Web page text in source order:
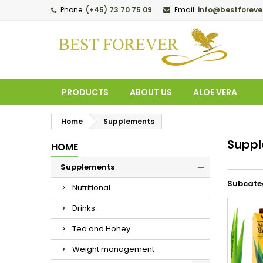
Phone: (+45) 73 70 75 09 Email:
PRODUCTS ABOUT US ALOE VERA
Home Supplements
HOME
Supplements
Nutritional
Drinks
Tea and Honey
Weight management